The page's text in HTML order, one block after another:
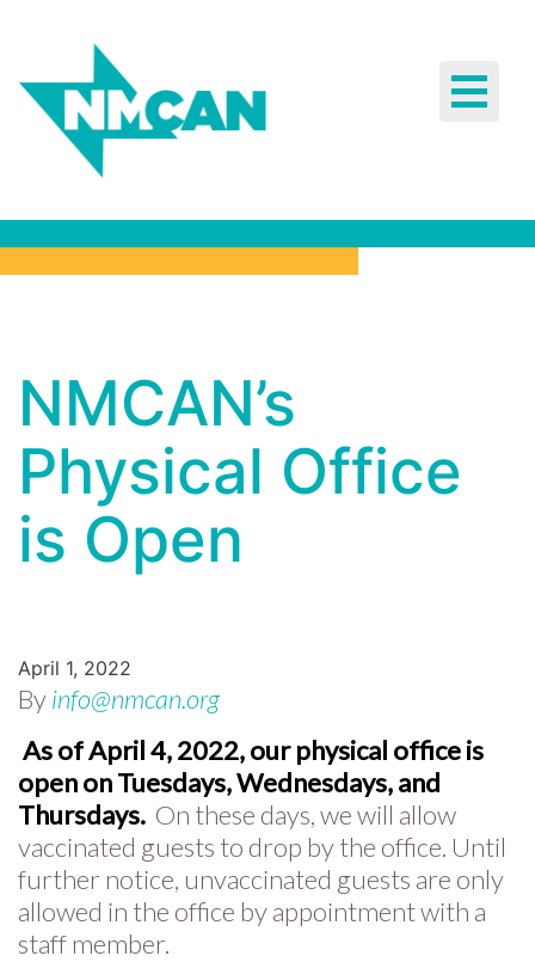
Toggle
Physical
Office is
Open
NMCAN’s
Physical Office
is Open
April 1, 2022
Byinfo@nmcan.org
As of April 4, 2022, our physical office is
open on Tuesdays, Wednesdays, and
Thursdays. On these days, we will allow
vaccinated guests to drop by the office. Until
further notice, unvaccinated guests are only
allowed in the office by appointment with a
staff member.